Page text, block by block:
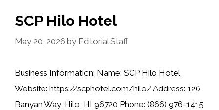
SCP Hilo Hotel
May 20, 2026 by Editorial Staff
Business Information: Name: SCP Hilo Hotel
Website: https://scphotel.com/hilo/ Address: 126
Banyan Way, Hilo, HI 96720 Phone: (866) 976-1415